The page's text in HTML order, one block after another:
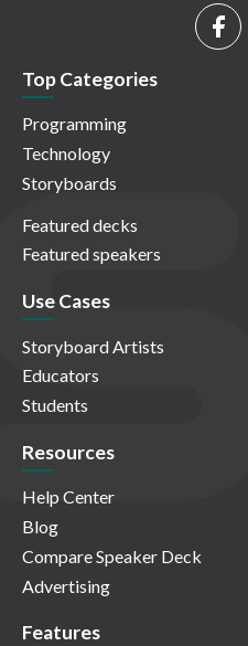
Top Categories
Programming
Technology
Storyboards
Featured decks
Featured speakers
Use Cases
Storyboard Artists
Educators
Students
Resources
Help Center
Blog
Compare Speaker Deck
Advertising
Features